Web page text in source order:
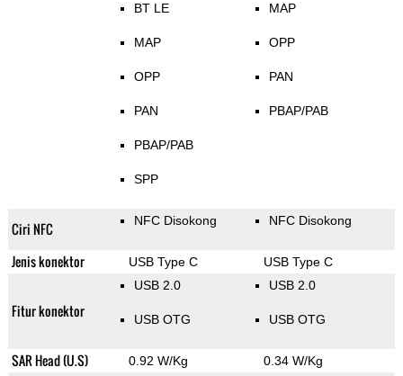
BT LE
MAP
OPP
PAN
PBAP/PAB
SPP
MAP
OPP
PAN
PBAP/PAB
Ciri NFC NFC Disokong NFC Disokong
Jenis konektor USB Type C USB Type C
Fitur konektor
USB 2.0
USB OTG
USB 2.0
USB OTG
SAR Head (U.S) 0.92 W/Kg 0.34 W/Kg